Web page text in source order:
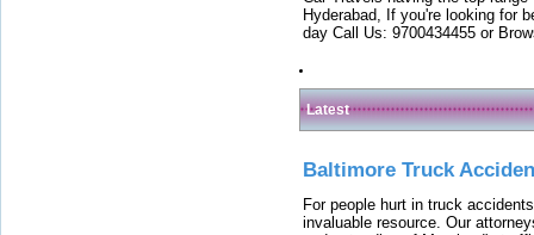
Hyderabad, If you're looking for
day Call Us: 9700434455 or
Latest
Baltimore Truck
For people hurt in truck
invaluable resource. Our